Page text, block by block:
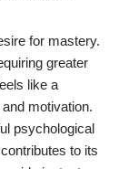
for mastery.
greater
like a
motivation.
psychological
to its